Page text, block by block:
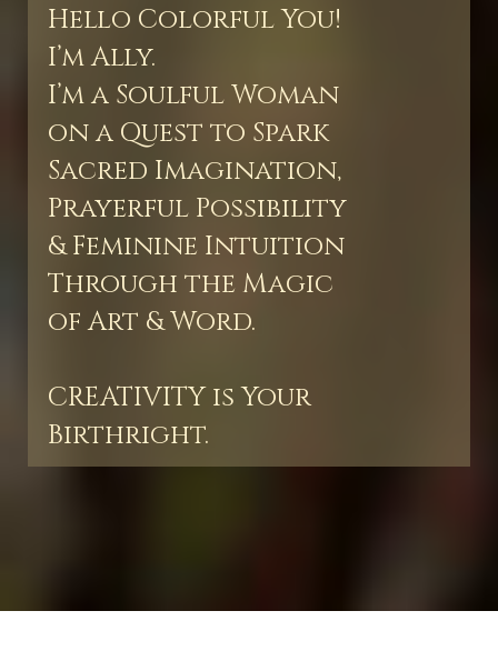
Hello Colorful You!
I’m Ally.
I’m a Soulful Woman
on a Quest to Spark
Sacred Imagination,
Prayerful Possibility
& Feminine Intuition
Through the Magic
of Art & Word.
CREATIVITY is Your
Birthright.